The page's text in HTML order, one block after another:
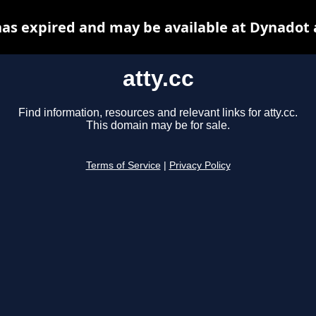
atty.cc
Find information, resources and relevant links for atty.cc.
This domain may be for sale.
Terms of Service Privacy Policy
expired and may be available at Dynadot